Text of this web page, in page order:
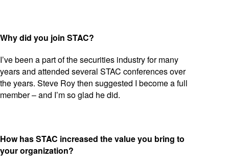
Why did you join STAC?
I’ve been a part of the securities industry for many
years and attended several STAC conferences over
the years. Steve Roy then suggested I become a full
member – and I’m so glad he did.
How has STAC increased the value you bring to
your organization?